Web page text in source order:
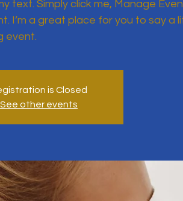
text. Simply click me, Manage
I’m a great place for you to say a
event.
is Closed
See other events